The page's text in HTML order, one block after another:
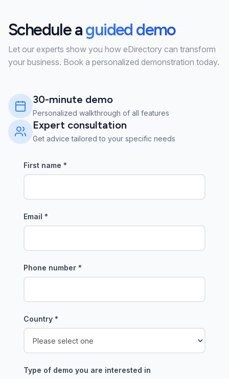
Schedule aguided demo
Let our experts show you how eDirectory can transform
your business. Book a personalized demonstration today.
30-minute demo
Personalized walkthrough of all features
Expert consultation
Get advice tailored to your specific needs
First name *
Email *
Phone number *
Country *
Type of demo you are interested in